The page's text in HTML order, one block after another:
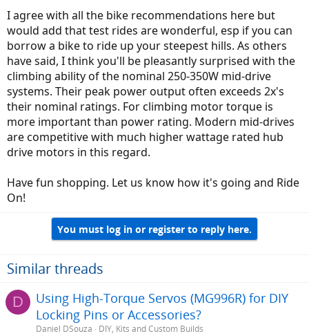
I agree with all the bike recommendations here but
would add that test rides are wonderful, esp if you can
borrow a bike to ride up your steepest hills. As others
have said, I think you'll be pleasantly surprised with the
climbing ability of the nominal 250-350W mid-drive
systems. Their peak power output often exceeds 2x's
their nominal ratings. For climbing motor torque is
more important than power rating. Modern mid-drives
are competitive with much higher wattage rated hub
drive motors in this regard.
Have fun shopping. Let us know how it's going and Ride
On!
You must log in or register to reply here.
Similar threads
D
Using High-Torque Servos (MG996R) for DIY
Locking Pins or Accessories?
Daniel DSouza
DIY, Kits and Custom Builds